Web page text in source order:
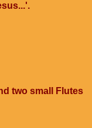
two small Flutes